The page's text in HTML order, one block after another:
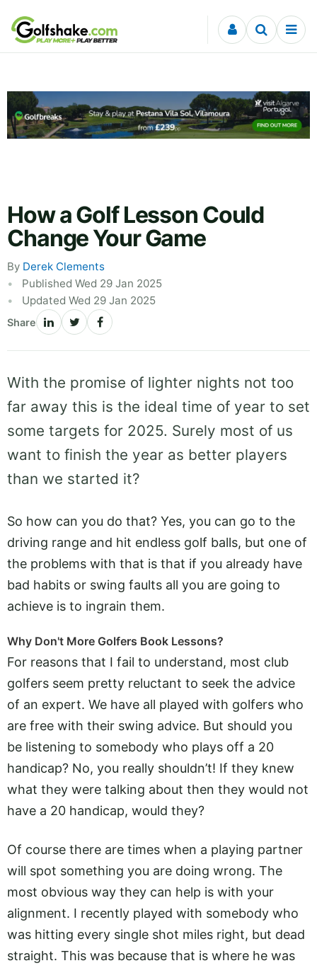
Skip to content
How a Golf Lesson Could
Change Your Game
By Derek Clements
Published Wed 29 Jan 2025
Updated Wed 29 Jan 2025
Share
With the promise of lighter nights not too
far away this is the ideal time of year to set
some targets for 2025. Surely most of us
want to finish the year as better players
than we started it?
So how can you do that? Yes, you can go to the
driving range and hit endless golf balls, but one of
the problems with that is that if you already have
bad habits or swing faults all you are going to
achieve is to ingrain them.
Why Don't More Golfers Book Lessons?
For reasons that I fail to understand, most club
golfers seem pretty reluctant to seek the advice
of an expert. We have all played with golfers who
are free with their swing advice. But should you
be listening to somebody who plays off a 20
handicap? No, you really shouldn’t! If they knew
what they were talking about then they would not
have a 20 handicap, would they?
Of course there are times when a playing partner
will spot something you are doing wrong. The
most obvious way they can help is with your
alignment. I recently played with somebody who
was hitting every single shot miles right, but dead
straight. This was because that is where he was